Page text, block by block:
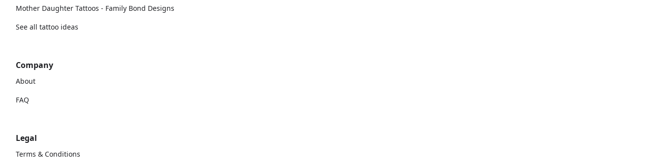
Mother Daughter Tattoos - Family Bond Designs
See all tattoo ideas
Company
About
FAQ
Legal
Terms & Conditions